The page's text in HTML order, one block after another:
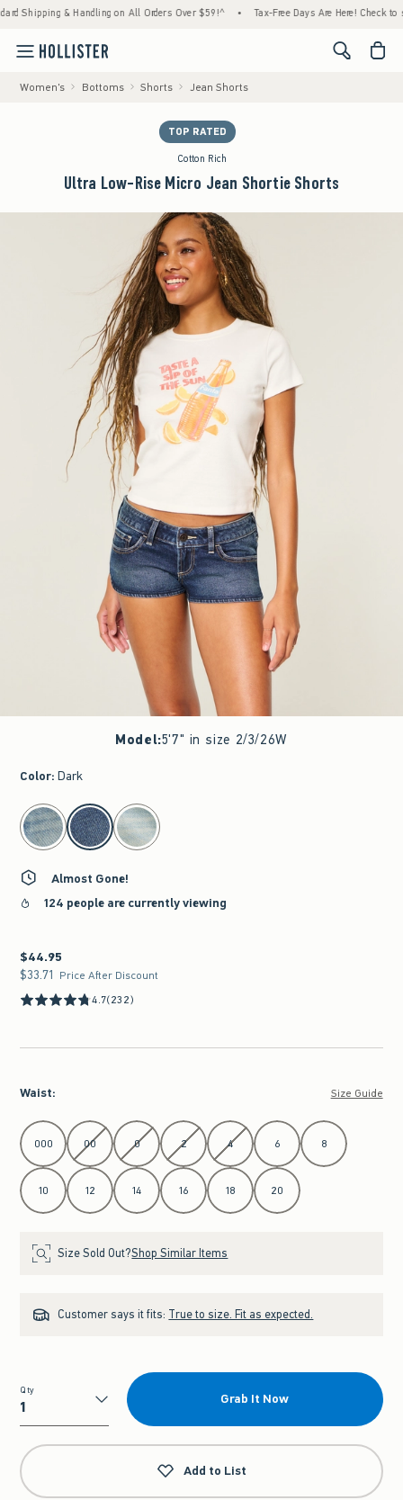
& Handling on All Orders Over $59!^ • Tax-Free Days Are Here! Check to
<span
Women's Bottoms Shorts Jean Shorts
TOP RATED
Cotton Rich
Ultra Low-Rise Micro Jean Shortie Shorts
Model:5'7" in size 2/3/26W
Color: Dark
select color
Almost Gone!
124 people are currently viewing
$44.95
$44.95
$33.71
$33.71 Price After Discount
4.7(232)
Waist: Size Guide
Select Waist
000 00 0 2 4 6 8
10 12 14 16 18 20
Size Sold Out?Shop Similar Items
Customer says it fits: True to size. Fit as expected.
Qty
Qty
Grab It Now
Add to List